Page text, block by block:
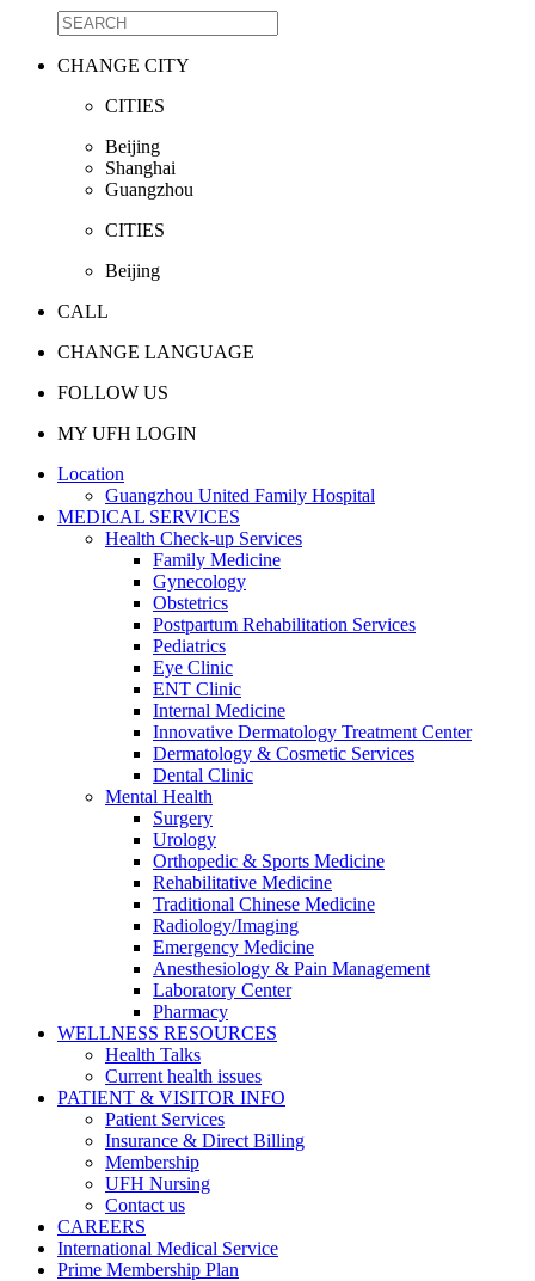
CHANGE CITY
CITIES
Beijing
Shanghai
Guangzhou
CITIES
Beijing
CALL
CHANGE LANGUAGE
FOLLOW US
MY UFH LOGIN
Location
Guangzhou United Family Hospital
MEDICAL SERVICES
Health Check-up Services
Family Medicine
Gynecology
Obstetrics
Postpartum Rehabilitation Services
Pediatrics
Eye Clinic
ENT Clinic
Internal Medicine
Innovative Dermatology Treatment Center
Dermatology & Cosmetic Services
Dental Clinic
Mental Health
Surgery
Urology
Orthopedic & Sports Medicine
Rehabilitative Medicine
Traditional Chinese Medicine
Radiology/Imaging
Emergency Medicine
Anesthesiology & Pain Management
Laboratory Center
Pharmacy
WELLNESS RESOURCES
Health Talks
Current health issues
PATIENT & VISITOR INFO
Patient Services
Insurance & Direct Billing
Membership
UFH Nursing
Contact us
CAREERS
International Medical Service
Prime Membership Plan